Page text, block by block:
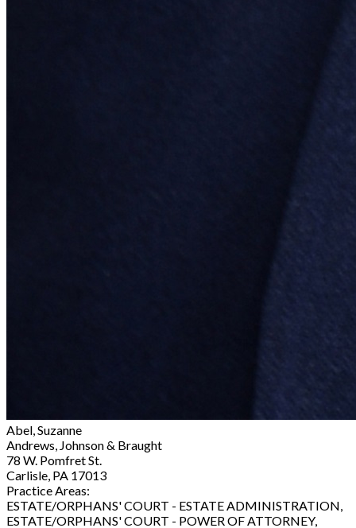
Abel, Suzanne
Andrews, Johnson & Braught
78 W. Pomfret St.
Carlisle, PA 17013
Practice Areas:
ESTATE/ORPHANS' COURT - ESTATE ADMINISTRATION,
ESTATE/ORPHANS' COURT - POWER OF ATTORNEY,